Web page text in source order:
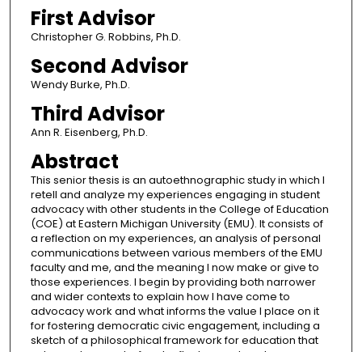
First Advisor
Christopher G. Robbins, Ph.D.
Second Advisor
Wendy Burke, Ph.D.
Third Advisor
Ann R. Eisenberg, Ph.D.
Abstract
This senior thesis is an autoethnographic study in which I
retell and analyze my experiences engaging in student
advocacy with other students in the College of Education
(COE) at Eastern Michigan University (EMU). It consists of
a reflection on my experiences, an analysis of personal
communications between various members of the EMU
faculty and me, and the meaning I now make or give to
those experiences. I begin by providing both narrower
and wider contexts to explain how I have come to
advocacy work and what informs the value I place on it
for fostering democratic civic engagement, including a
sketch of a philosophical framework for education that